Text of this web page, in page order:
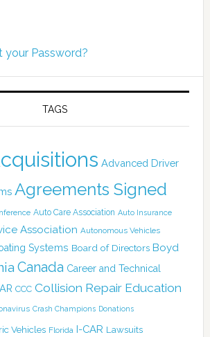
your Password?
TAGS
Advanced Driver
Agreements Signed
Auto Care Association Auto Insurance
Association Autonomous Vehicles
Systems Board of Directors Boyd
Canada Career and Technical
CCC Collision Repair Education
Crash Champions Donations
Vehicles Florida I-CAR Lawsuits